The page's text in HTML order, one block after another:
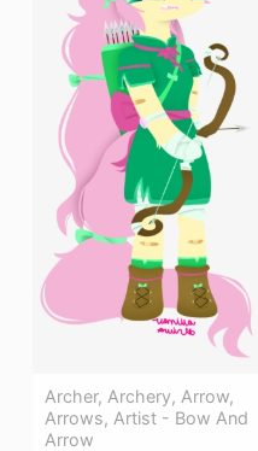
Archer, Archery, Arrow,
Arrows, Artist - Bow And
Arrow